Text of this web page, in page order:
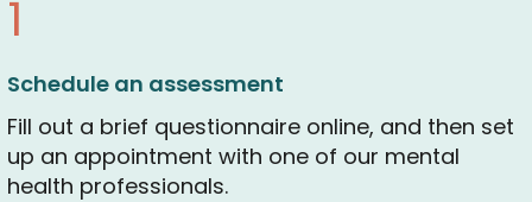
1
Schedule an assessment
Fill out a brief questionnaire online, and then set
up an appointment with one of our mental
health professionals.